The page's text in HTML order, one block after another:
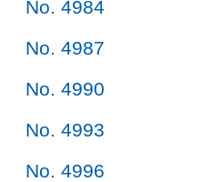
No. 4984
No. 4987
No. 4990
No. 4993
No. 4996